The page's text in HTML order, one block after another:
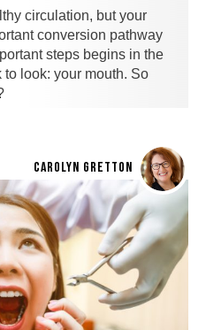
circulation, but your
conversion pathway
steps begins in the
to look: your mouth. So
CAROLYN GRETTON